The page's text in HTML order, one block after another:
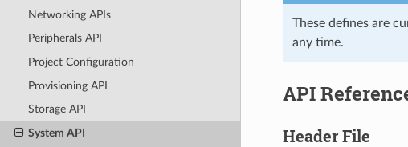
Networking APIs
Peripherals API
Project Configuration
Provisioning API
Storage API
System API
These defines are
any time.
API
Header File